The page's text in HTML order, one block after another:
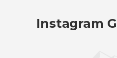
Instagram